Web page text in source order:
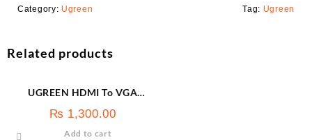
Category: Ugreen Tag: Ugreen
Related products
UGREEN HDMI To VGA
Converter Without Audio |
40253
₨ 1,300.00
Add to cart